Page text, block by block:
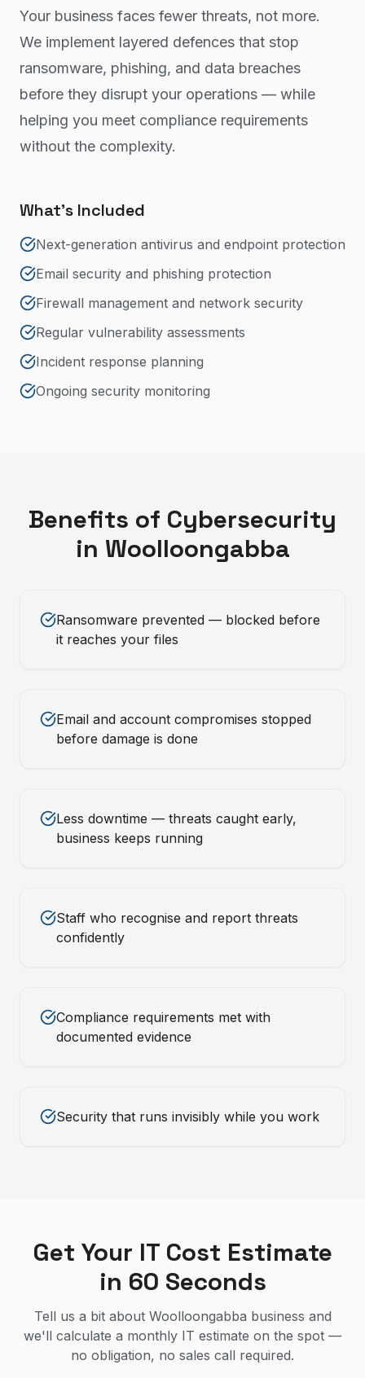
Your business faces fewer threats, not more.
We implement layered defences that stop
ransomware, phishing, and data breaches
before they disrupt your operations — while
helping you meet compliance requirements
without the complexity.
What's Included
Next-generation antivirus and endpoint protection
Email security and phishing protection
Firewall management and network security
Regular vulnerability assessments
Incident response planning
Ongoing security monitoring
Benefits of Cybersecurity
in Woolloongabba
Ransomware prevented — blocked before
it reaches your files
Email and account compromises stopped
before damage is done
Less downtime — threats caught early,
business keeps running
Staff who recognise and report threats
confidently
Compliance requirements met with
documented evidence
Security that runs invisibly while you work
Get Your IT Cost Estimate
in 60 Seconds
Tell us a bit about Woolloongabba business and
we'll calculate a monthly IT estimate on the spot —
no obligation, no sales call required.